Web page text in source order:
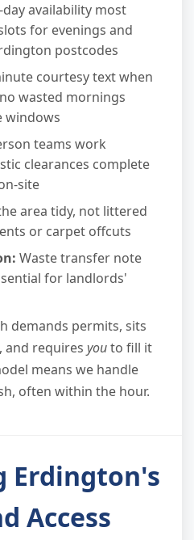
day availability most
for evenings and
postcodes
courtesy text when
wasted mornings
windows
teams work
clearances complete
site
area tidy, not littered
or carpet offcuts
Waste transfer note
for landlords'
demands permits, sits
and requires youto fill it
means we handle
often within the hour.
Erdington's
Access